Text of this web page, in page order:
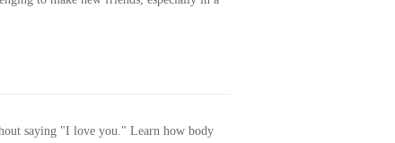
saying "I love you." Learn how body